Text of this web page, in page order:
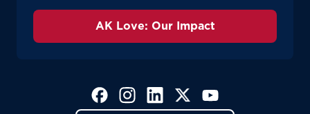
AK Love: Our Impact
(Opens in a new tab)
(Opens in a new tab)
(Opens in a new tab)
(Opens in a new tab)
(Opens in a new tab)